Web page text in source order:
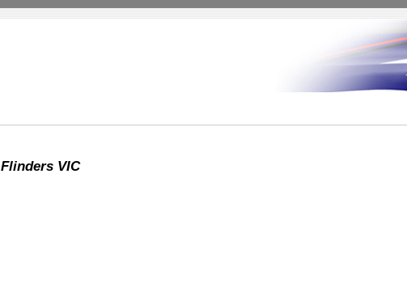
Flinders VIC